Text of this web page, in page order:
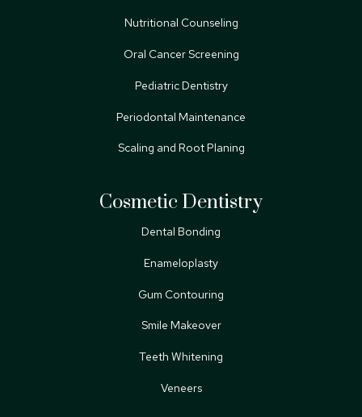
Nutritional Counseling
Oral Cancer Screening
Pediatric Dentistry
Periodontal Maintenance
Scaling and Root Planing
Cosmetic Dentistry
Dental Bonding
Enameloplasty
Gum Contouring
Smile Makeover
Teeth Whitening
Veneers